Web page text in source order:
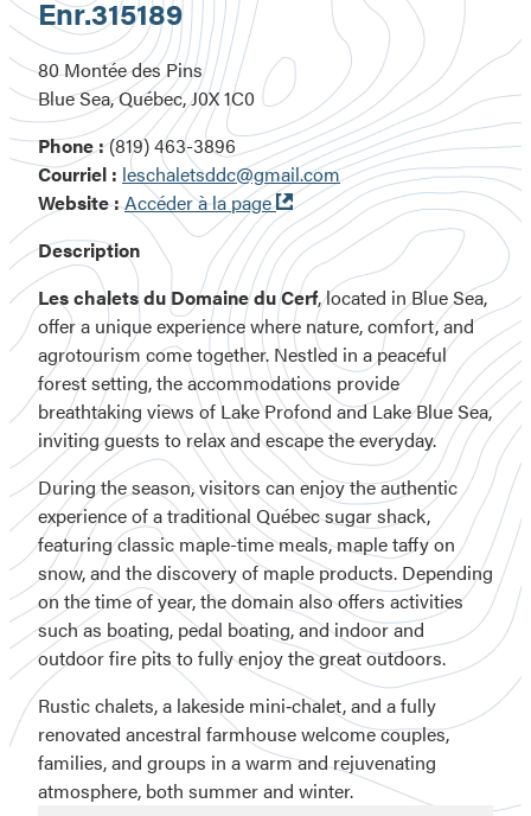
Enr.315189
80 Montée des Pins
Blue Sea, Québec, J0X 1C0
Phone :(819) 463-3896
Courriel : leschaletsddc@gmail.com
Website :Accéder à la page Ouvre
dans
une
nouvelle
fenêtre
Description
Les chalets du Domaine du Cerf, located in Blue Sea,
offer a unique experience where nature, comfort, and
agrotourism come together. Nestled in a peaceful
forest setting, the accommodations provide
breathtaking views of Lake Profond and Lake Blue Sea,
inviting guests to relax and escape the everyday.
During the season, visitors can enjoy the authentic
experience of a traditional Québec sugar shack,
featuring classic maple-time meals, maple taffy on
snow, and the discovery of maple products. Depending
on the time of year, the domain also offers activities
such as boating, pedal boating, and indoor and
outdoor fire pits to fully enjoy the great outdoors.
Rustic chalets, a lakeside mini‑chalet, and a fully
renovated ancestral farmhouse welcome couples,
families, and groups in a warm and rejuvenating
atmosphere, both summer and winter.